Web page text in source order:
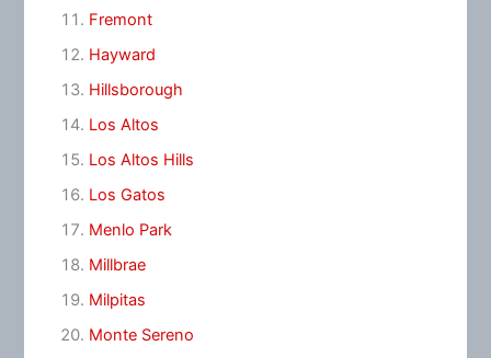
Fremont
Hayward
Hillsborough
Los Altos
Los Altos Hills
Los Gatos
Menlo Park
Millbrae
Milpitas
Monte Sereno